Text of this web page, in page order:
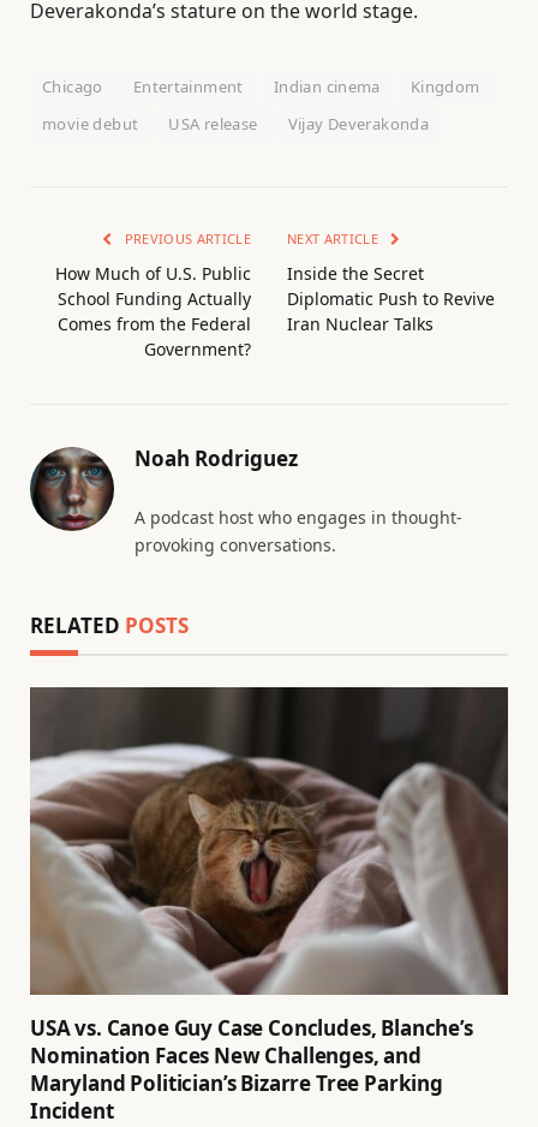
Deverakonda’s stature on the world stage.
Chicago Entertainment Indian cinema
Kingdom
movie debut
USA release Vijay Deverakonda
PREVIOUS ARTICLE
How Much of U.S. Public
School Funding Actually
Comes from the Federal
Government?
NEXT ARTICLE
Inside the Secret
Diplomatic Push to Revive
Iran Nuclear Talks
Noah Rodriguez
A podcast host who engages in thought-
provoking conversations.
RELATED POSTS
USA vs. Canoe Guy Case Concludes, Blanche’s
Nomination Faces New Challenges, and
Maryland Politician’s Bizarre Tree Parking
Incident